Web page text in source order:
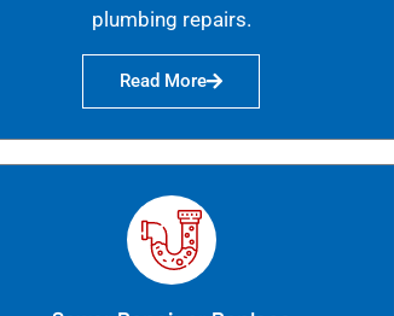
plumbing repairs.
Read More